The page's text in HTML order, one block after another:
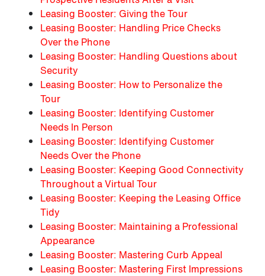
Leasing Booster: Giving the Tour
Leasing Booster: Handling Price Checks
Over the Phone
Leasing Booster: Handling Questions about
Security
Leasing Booster: How to Personalize the
Tour
Leasing Booster: Identifying Customer
Needs In Person
Leasing Booster: Identifying Customer
Needs Over the Phone
Leasing Booster: Keeping Good Connectivity
Throughout a Virtual Tour
Leasing Booster: Keeping the Leasing Office
Tidy
Leasing Booster: Maintaining a Professional
Appearance
Leasing Booster: Mastering Curb Appeal
Leasing Booster: Mastering First Impressions